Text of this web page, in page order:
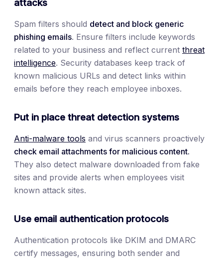
attacks
Spam filters should detect and block generic
phishing emails. Ensure filters include keywords
related to your business and reflect current threat
intelligence. Security databases keep track of
known malicious URLs and detect links within
emails before they reach employee inboxes.
Put in place threat detection systems
Anti-malware tools and virus scanners proactively
check email attachments for malicious content.
They also detect malware downloaded from fake
sites and provide alerts when employees visit
known attack sites.
Use email authentication protocols
Authentication protocols like DKIM and DMARC
certify messages, ensuring both sender and